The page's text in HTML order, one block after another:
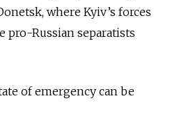
where Kyiv’s forces
pro-Russian separatists
of emergency can be